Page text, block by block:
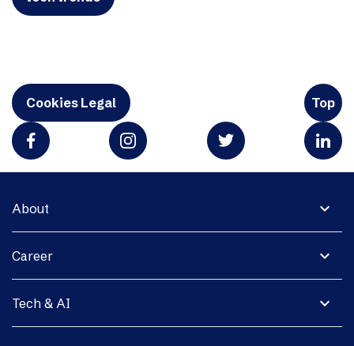
Cookies Legal Top
expand_more
About
expand_more
Career
expand_more
Tech & AI